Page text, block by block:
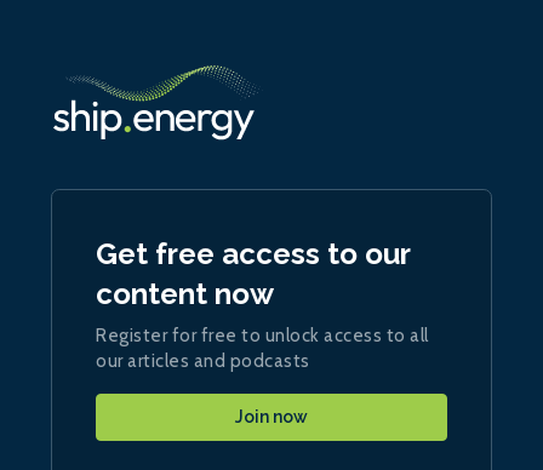
Get free access to our
content now
Register for free to unlock access to all
our articles and podcasts
Join now